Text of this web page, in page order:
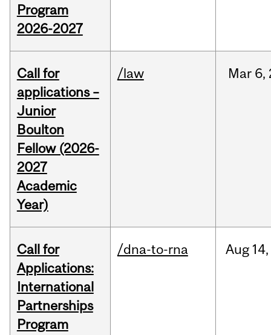
Program
2026-2027
Call for
applications –
Junior
Boulton
Fellow (2026-
2027
Academic
Year)
/law Mar 6,
Call for
Applications:
International
Partnerships
Program
/dna-to-rna Aug 14,